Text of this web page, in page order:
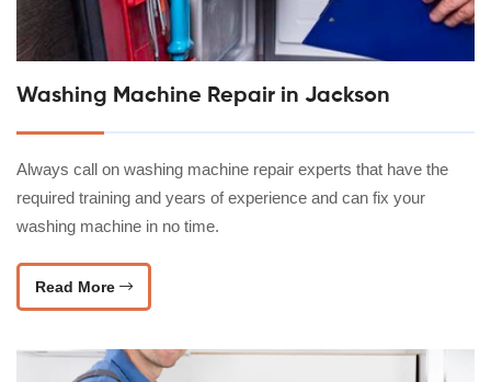
Washing Machine Repair in Jackson
Always call on washing machine repair experts that have the
required training and years of experience and can fix your
washing machine in no time.
Read More